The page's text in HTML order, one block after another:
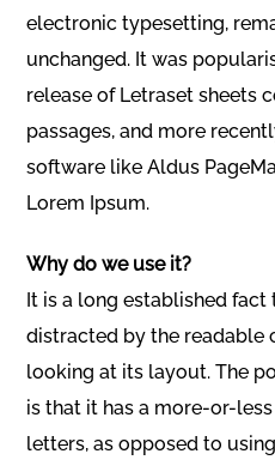
electronic typesetting,
unchanged. It was
release of Letraset sheets
passages, and more
software like Aldus
Lorem Ipsum.
Why do we use it?
It is a long established
distracted by the readable
looking at its layout. The
is that it has a more-or-
letters, as opposed to